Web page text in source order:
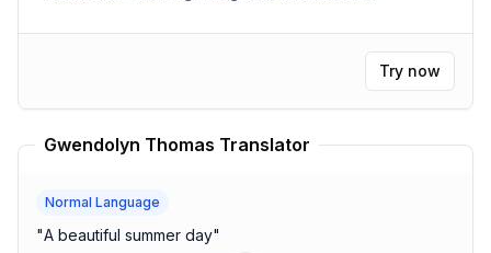
Try now
Gwendolyn Thomas Translator
Normal Language
"A beautiful summer day"